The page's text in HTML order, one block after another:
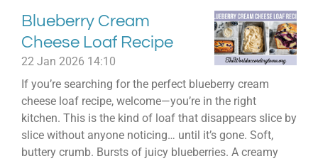
Blueberry Cream
Cheese Loaf Recipe
22 Jan 2026 14:10
If you’re searching for the perfect blueberry cream
cheese loaf recipe, welcome—you’re in the right
kitchen. This is the kind of loaf that disappears slice by
slice without anyone noticing… until it’s gone. Soft,
buttery crumb. Bursts of juicy blueberries. A creamy